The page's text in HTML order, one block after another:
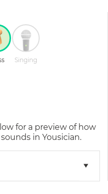
Singing
for a preview of how
in Yousician.